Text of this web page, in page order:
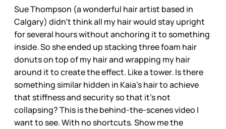
Sue Thompson (a wonderful hair artist based in
Calgary) didn’t think all my hair would stay upright
for several hours without anchoring it to something
inside. So she ended up stacking three foam hair
donuts on top of my hair and wrapping my hair
around it to create the effect. Like a tower. Is there
something similar hidden in Kaia’s hair to achieve
that stiffness and security so that it’s not
collapsing? This is the behind-the-scenes video I
want to see. With no shortcuts. Show me the